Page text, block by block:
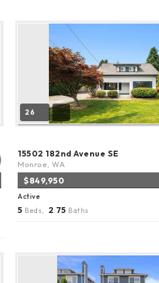
26
15502 182nd Avenue SE
Monroe, WA
$849,950
Active
5 Beds, 2 75 Baths